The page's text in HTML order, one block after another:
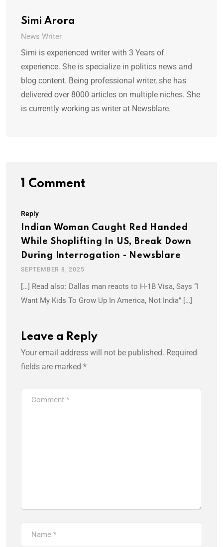
Simi Arora
News Writer
Simi is experienced writer with 3 Years of
experience. She is specialize in politics news and
blog content. Being professional writer, she has
delivered over 8000 articles on multiple niches. She
is currently working as writer at Newsblare.
1 Comment
Reply
Indian Woman Caught Red Handed
While Shoplifting In US, Break Down
During Interrogation - Newsblare
SEPTEMBER 8, 2025
[…] Read also: Dallas man reacts to H-1B Visa, Says “I
Want My Kids To Grow Up In America, Not India” […]
Leave a Reply
Your email address will not be published. Required
fields are marked *